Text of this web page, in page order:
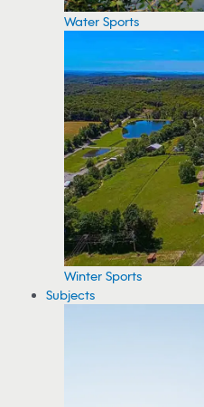
Water Sports
Winter Sports
Subjects